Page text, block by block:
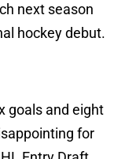
next season
hockey debut.
goals and eight
for